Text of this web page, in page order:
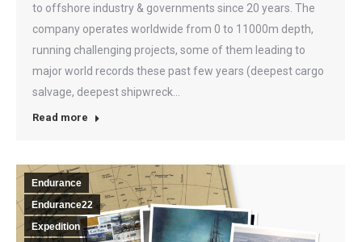
to offshore industry & governments since 20 years. The
company operates worldwide from 0 to 11000m depth,
running challenging projects, some of them leading to
major world records these past few years (deepest cargo
salvage, deepest shipwreck…
Read more
Endurance
Endurance22
Expedition